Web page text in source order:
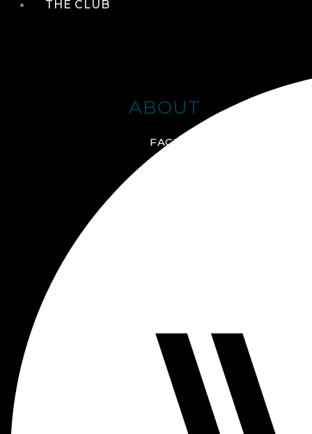
THE CLUB
ABOUT
FACILITIES + AMENITIES
GALLERY
CHILDREN AT
WOODSIDE
FAQS